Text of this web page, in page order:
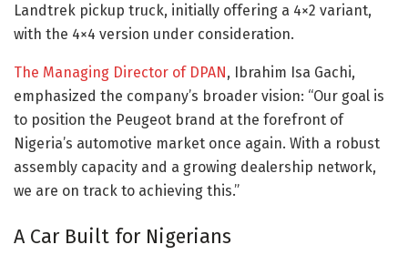
Landtrek pickup truck, initially offering a 4×2 variant,
with the 4×4 version under consideration.
The Managing Director of DPAN, Ibrahim Isa Gachi,
emphasized the company’s broader vision: “Our goal is
to position the Peugeot brand at the forefront of
Nigeria’s automotive market once again. With a robust
assembly capacity and a growing dealership network,
we are on track to achieving this.”
A Car Built for Nigerians